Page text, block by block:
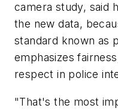
camera study, said
the new data,
standard known as
emphasizes
respect in police
"That's the most